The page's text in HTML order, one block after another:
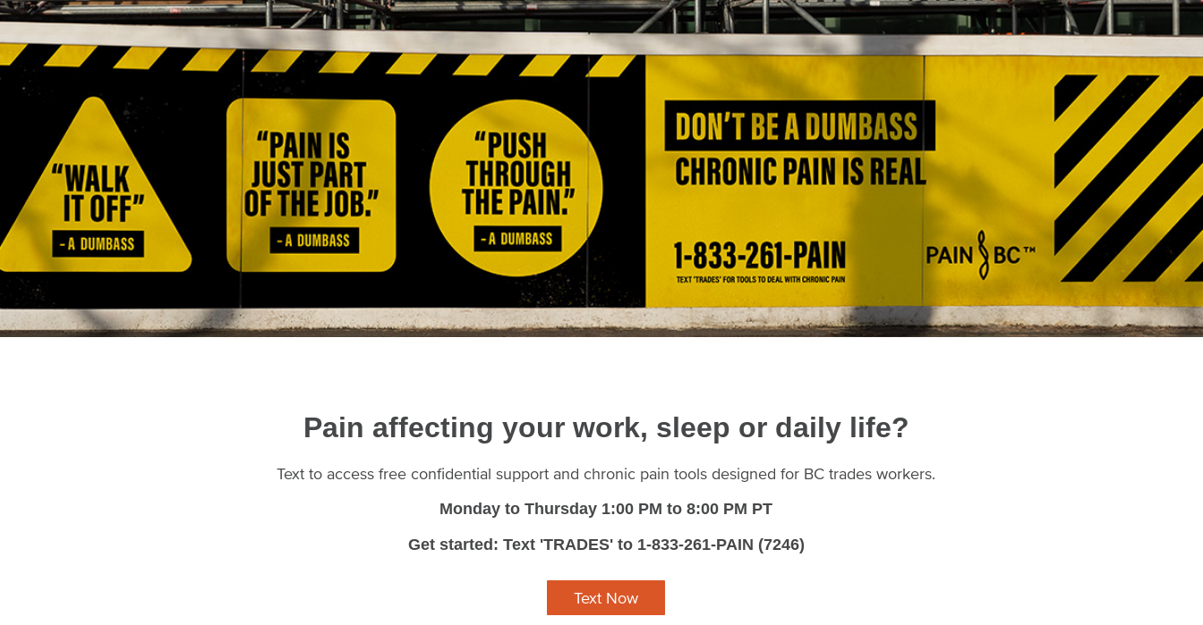
Pain affecting your work, sleep or daily life?
Text to access free confidential support and chronic pain tools designed for BC trades workers.
Monday to Thursday 1:00 PM to 8:00 PM PT
Get started: Text 'TRADES' to 1-833-261-PAIN (7246)
Text Now